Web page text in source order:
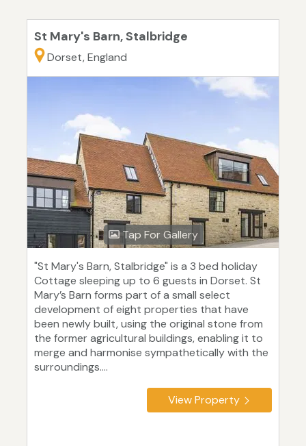
St Mary's Barn, Stalbridge
Dorset, England
Tap For Gallery
"St Mary's Barn, Stalbridge" is a 3 bed holiday
Cottage sleeping up to 6 guests in Dorset. St
Mary’s Barn forms part of a small select
development of eight properties that have
been newly built, using the original stone from
the former agricultural buildings, enabling it to
merge and harmonise sympathetically with the
surroundings....
View Property